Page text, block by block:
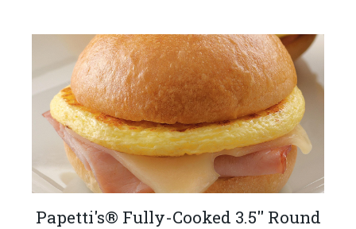
Papetti's® Fully-Cooked 3.5'' Round